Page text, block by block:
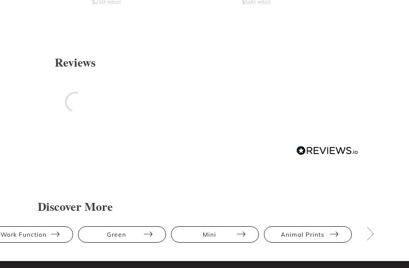
$269 retail
$598 retail
Reviews
Discover More
Work Function Green Mini Animal Prints